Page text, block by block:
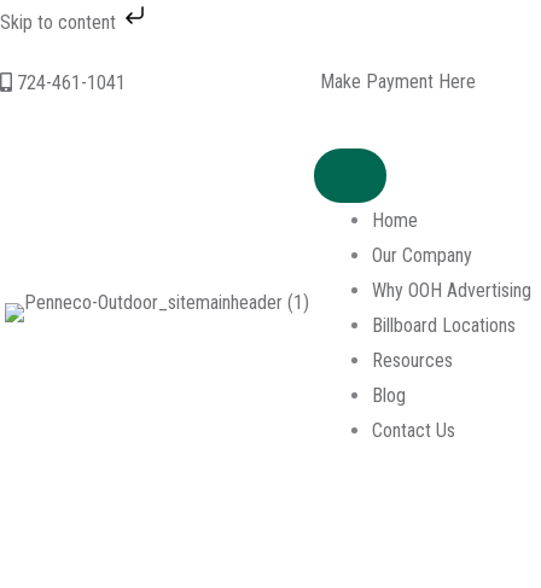
Skip to content
to 724-461-1041 Make Payment Here
Home
Our Company
Why OOH Advertising
Billboard Locations
Resources
Blog
Contact Us